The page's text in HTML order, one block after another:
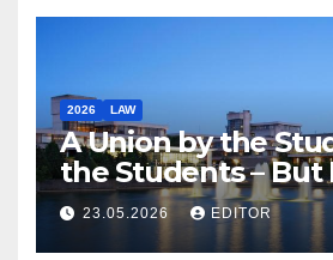
2026 LAW
A Union by the
the Students – But
Law
23.05.2026 EDITOR